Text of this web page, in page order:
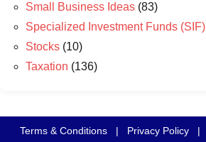
Small Business Ideas (83)
Specialized Investment Funds (SIF)
Stocks (10)
Taxation (136)
Terms & Conditions | Privacy Policy |